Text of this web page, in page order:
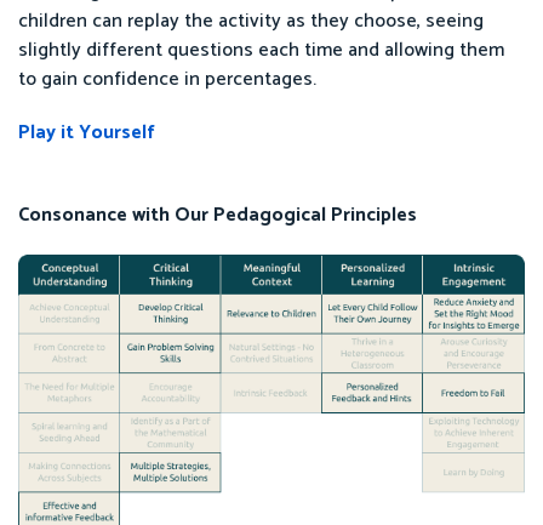
children can replay the activity as they choose, seeing
slightly different questions each time and allowing them
to gain confidence in percentages.
Play it Yourself
Consonance with Our Pedagogical Principles